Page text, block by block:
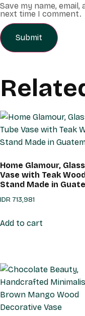
Save my name,
next time I comment.
Home Glamour,
Vase with Teak
Stand Made in
IDR 713,981
Add to cart